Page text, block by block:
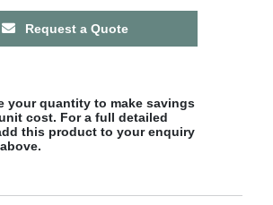
Request a Quote
your quantity to make savings
cost. For a full detailed
this product to your enquiry